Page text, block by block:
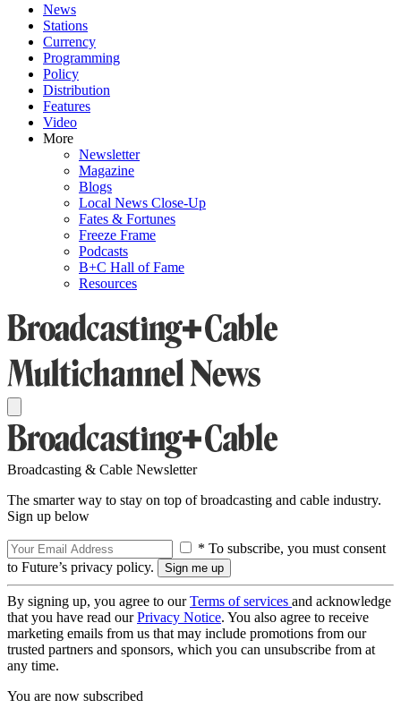
News
Stations
Currency
Programming
Policy
Distribution
Features
Video
More
Newsletter
Magazine
Blogs
Local News Close-Up
Fates & Fortunes
Freeze Frame
Podcasts
B+C Hall of Fame
Resources
Broadcasting & Cable Newsletter
The smarter way to stay on top of broadcasting and cable industry.
Sign up below
* To subscribe, you must consent
to Future’s privacy policy.
By signing up, you agree to ourTerms of services and acknowledge
that you have read ourPrivacy Notice. You also agree to receive
marketing emails from us that may include promotions from our
trusted partners and sponsors, which you can unsubscribe from at
any time.
You are now subscribed